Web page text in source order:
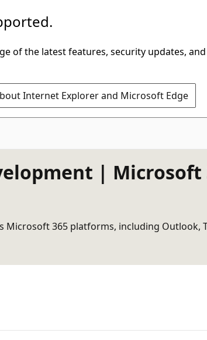
of the latest features, security updates,
Internet Explorer and Microsoft Edge
| Microsoft
365 platforms, including Outlook,